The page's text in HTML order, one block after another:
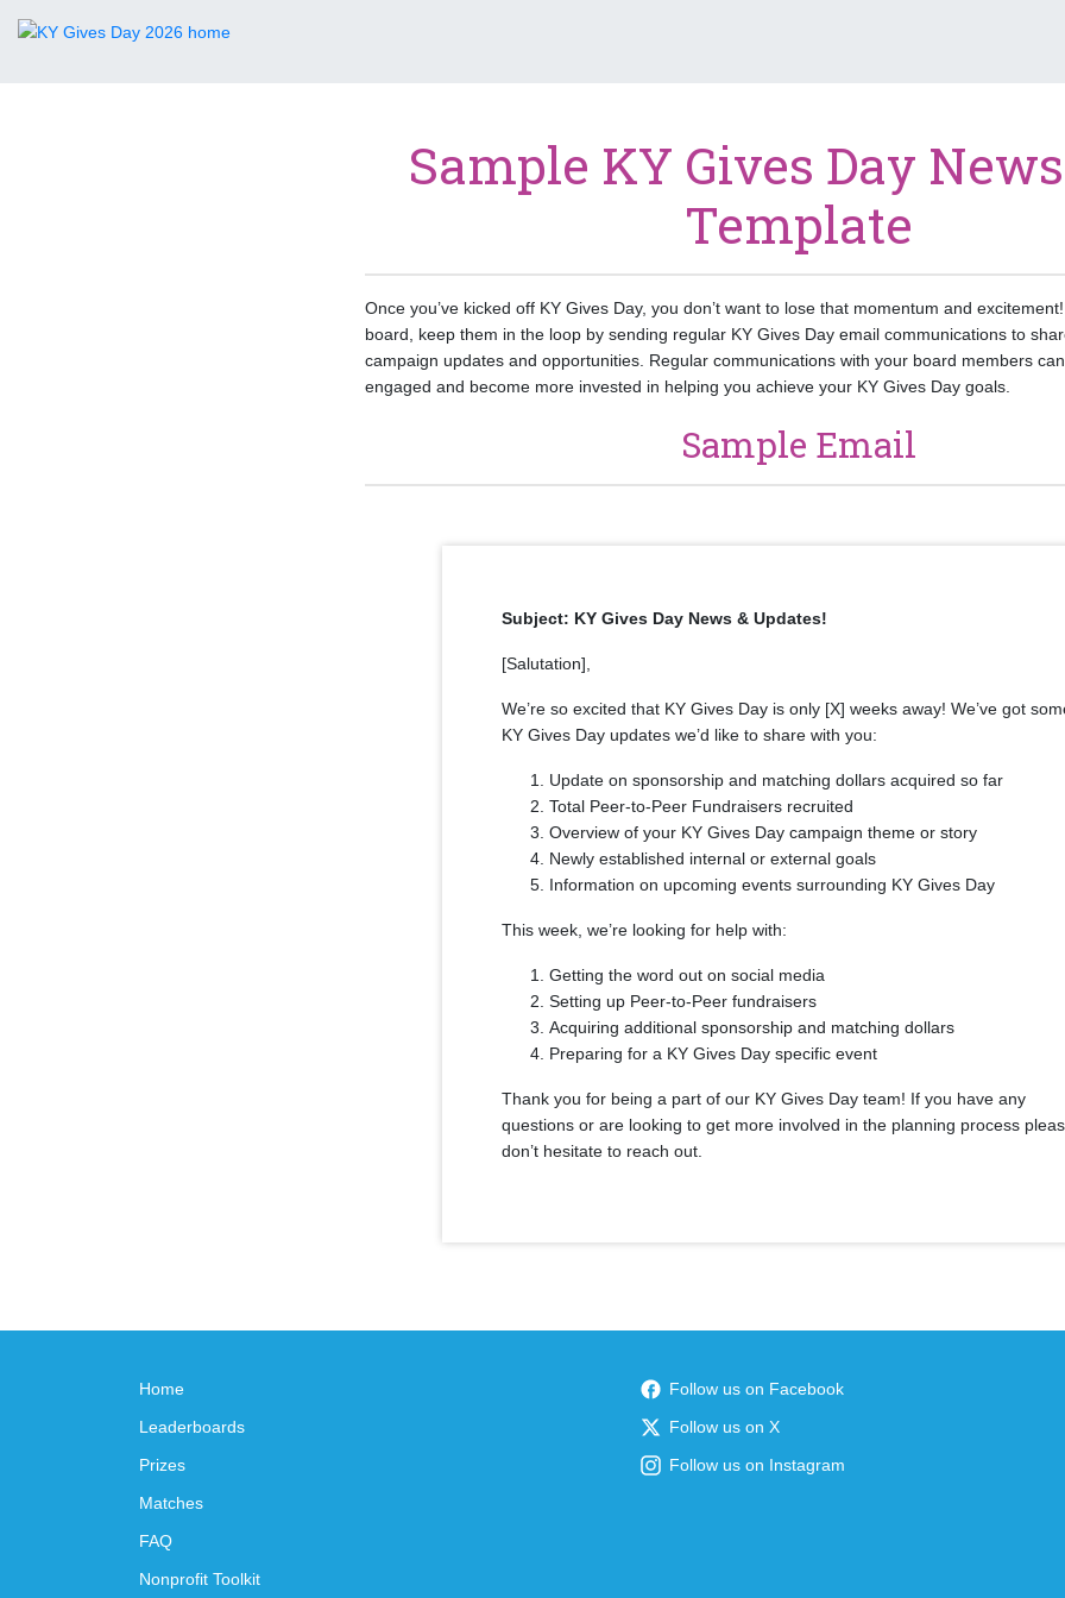
Sample KY Gives Day
Template
Once you’ve kicked off KY Gives Day, you don’t want to lose that momentum and
board, keep them in the loop by sending regular KY Gives Day email communications to
campaign updates and opportunities. Regular communications with your board members
engaged and become more invested in helping you achieve your KY Gives Day goals.
Sample Email
Subject: KY Gives Day News & Updates!
[Salutation],
We’re so excited that KY Gives Day is only [X] weeks away! We’ve got
KY Gives Day updates we’d like to share with you:
Update on sponsorship and matching dollars acquired so far
Total Peer-to-Peer Fundraisers recruited
Overview of your KY Gives Day campaign theme or story
Newly established internal or external goals
Information on upcoming events surrounding KY Gives Day
This week, we’re looking for help with:
Getting the word out on social media
Setting up Peer-to-Peer fundraisers
Acquiring additional sponsorship and matching dollars
Preparing for a KY Gives Day specific event
Thank you for being a part of our KY Gives Day team! If you have any
questions or are looking to get more involved in the planning process
don’t hesitate to reach out.
Home
Leaderboards
Prizes
Matches
FAQ
Nonprofit Toolkit
Follow us on Facebook
Follow us on X
Follow us on Instagram